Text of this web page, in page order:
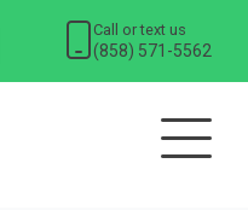
Call or text us
(858) 571-5562